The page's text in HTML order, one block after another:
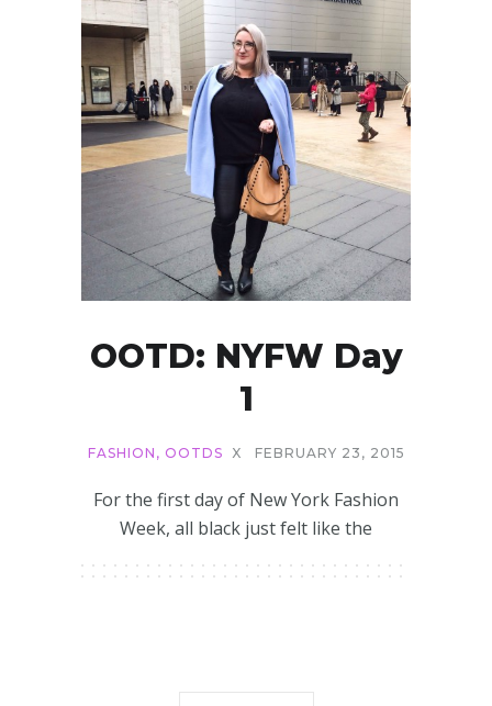
OOTD: NYFW Day
1
FASHION , OOTDS X FEBRUARY 23, 2015
For the first day of New York Fashion
Week, all black just felt like the